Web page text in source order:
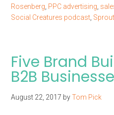
Rosenberg PPC advertising
Social Creatures podcast
Five Brand
B2B
August 22, 2017 byTom Pick